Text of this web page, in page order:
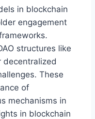
in blockchain
engagement
structures like
decentralized
These
of
mechanisms in
in blockchain